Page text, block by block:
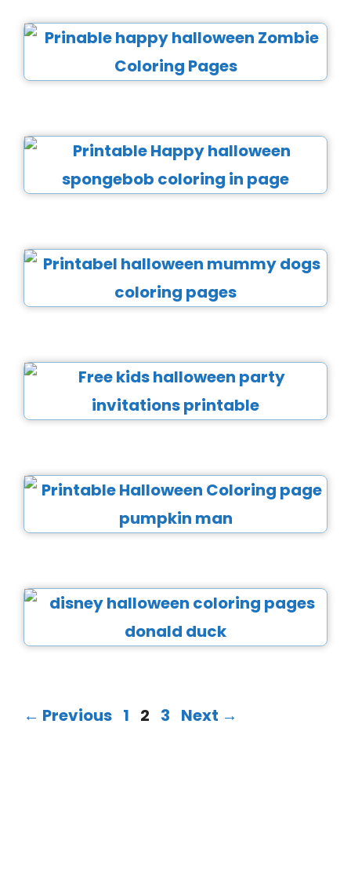
← Previous 1 2 3 Next →